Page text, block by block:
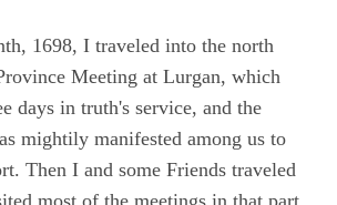
1698, I traveled into the north
Meeting at Lurgan, which
days in truth's service, and the
mightily manifested among us to
Then I and some Friends traveled